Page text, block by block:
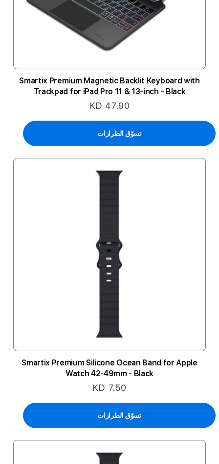
Smartix Premium Magnetic Backlit Keyboard with
Trackpad for iPad Pro 11 & 13-inch - Black
KD 47.90
تسوّق الطرازات
Smartix Premium Silicone Ocean Band for Apple
Watch 42-49mm - Black
KD 7.50
تسوّق الطرازات